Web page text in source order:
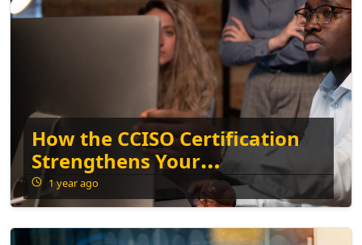
How the CCISO Certification
Strengthens Your
Cybersecurity Leadership
Skills
1 year ago